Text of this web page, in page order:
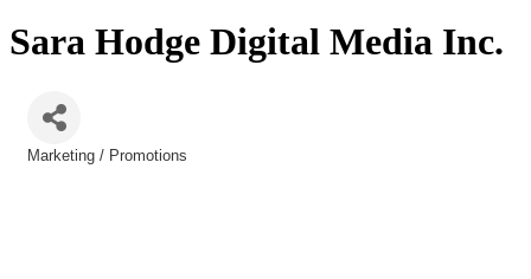
Sara Hodge Digital Media Inc.
Marketing / Promotions